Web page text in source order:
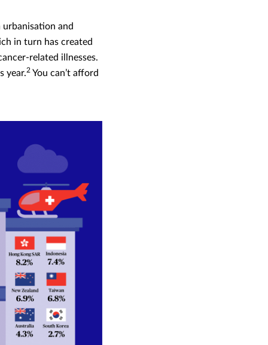
and
in turn has created
related illnesses.
year.2You can’t afford